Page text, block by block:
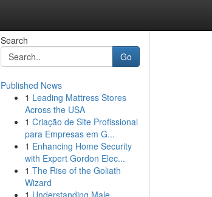
Search
Go
Published News
1 Leading Mattress Stores
Across the USA
1 Criação de Site Profissional
para Empresas em G...
1 Enhancing Home Security
with Expert Gordon Elec...
1 The Rise of the Goliath
Wizard
1 Understanding Male